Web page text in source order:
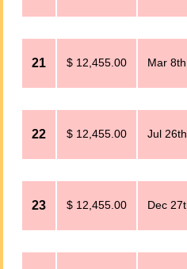
21 $ 12,455.00 Mar
22 $ 12,455.00 Jul
23 $ 12,455.00 Dec